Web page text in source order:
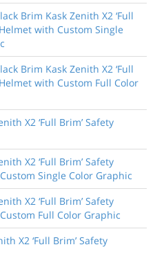
Brim Kask Zenith X2 ‘Full
with Custom Single
Brim Kask Zenith X2 ‘Full
with Custom Full Color
X2 ‘Full Brim’ Safety
X2 ‘Full Brim’ Safety
Single Color Graphic
X2 ‘Full Brim’ Safety
Full Color Graphic
X2 ‘Full Brim’ Safety